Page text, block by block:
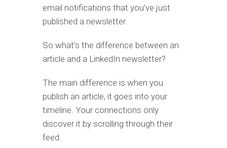
email notifications that you’ve just
published a newsletter.
So what’s the difference between an
article and a LinkedIn newsletter?
The main difference is when you
publish an article, it goes into your
timeline. Your connections only
discover it by scrolling through their
feed.